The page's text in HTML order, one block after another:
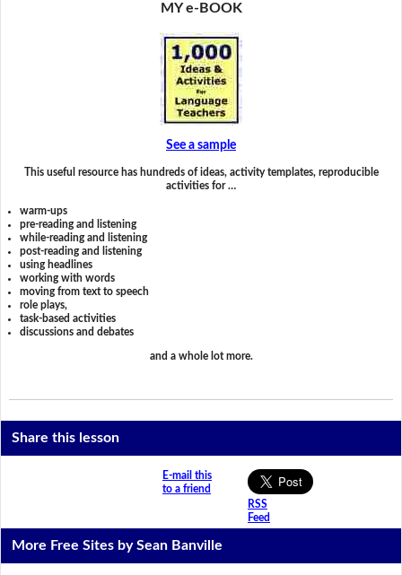
MY e-BOOK
See a sample
This useful resource has hundreds of ideas, activity templates, reproducible
activities for …
warm-ups
pre-reading and listening
while-reading and listening
post-reading and listening
using headlines
working with words
moving from text to speech
role plays,
task-based activities
discussions and debates
and a whole lot more.
Share this lesson
E-mail this
to a friend
RSS
Feed
More Free Sites by Sean Banville